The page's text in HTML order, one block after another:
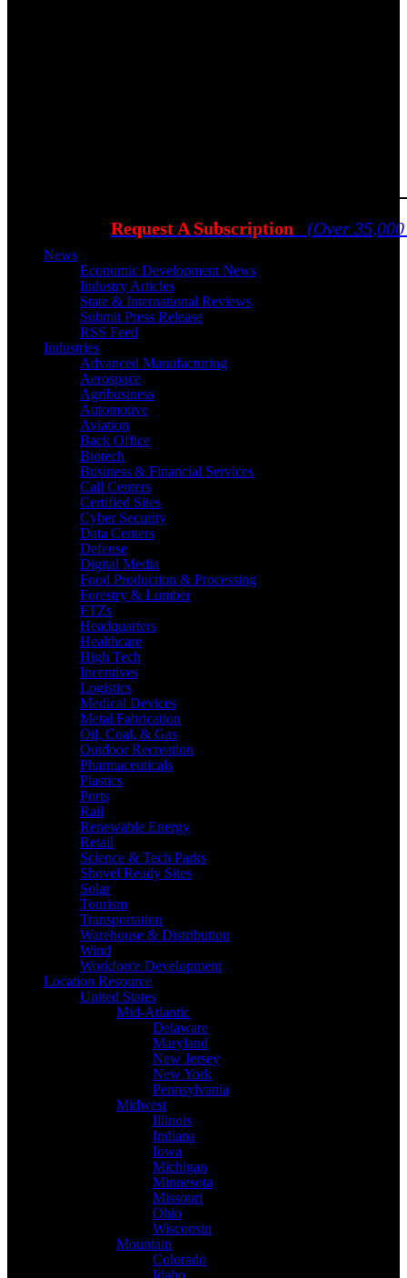
Request A Subscription (Over
News
Economic Development News
Industry Articles
State & International Reviews
Submit Press Release
RSS Feed
Industries
Advanced Manufacturing
Aerospace
Agribusiness
Automotive
Aviation
Back Office
Biotech
Business & Financial Services
Call Centers
Certified Sites
Cyber Security
Data Centers
Defense
Digital Media
Food Production & Processing
Forestry & Lumber
FTZs
Headquarters
Healthcare
High Tech
Incentives
Logistics
Medical Devices
Metal Fabrication
Oil, Coal, & Gas
Outdoor Recreation
Pharmaceuticals
Plastics
Ports
Rail
Renewable Energy
Retail
Science & Tech Parks
Shovel Ready Sites
Solar
Tourism
Transportation
Warehouse & Distribution
Wind
Workforce Development
Location Resource
United States
Mid-Atlantic
Delaware
Maryland
New Jersey
New York
Pennsylvania
Midwest
Illinois
Indiana
Iowa
Michigan
Minnesota
Missouri
Ohio
Wisconsin
Mountain
Colorado
Idaho